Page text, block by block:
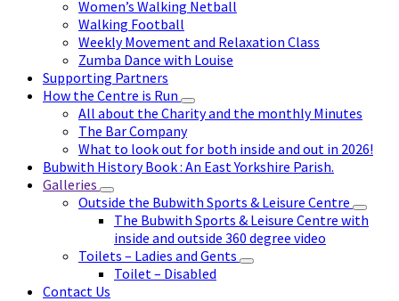
Women’s Walking Netball
Walking Football
Weekly Movement and Relaxation Class
Zumba Dance with Louise
Supporting Partners
How the Centre is Run
All about the Charity and the monthly Minutes
The Bar Company
What to look out for both inside and out in 2026!
Bubwith History Book : An East Yorkshire Parish.
Galleries
Outside the Bubwith Sports & Leisure Centre
The Bubwith Sports & Leisure Centre with
inside and outside 360 degree video
Toilets – Ladies and Gents
Toilet – Disabled
Contact Us